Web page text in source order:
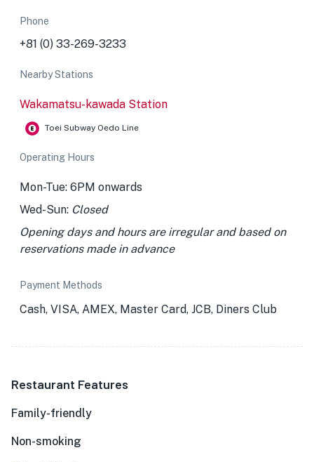
Phone
+81 (0) 33-269-3233
Nearby Stations
Wakamatsu-kawada Station
Toei Subway Oedo Line
Operating Hours
Mon-Tue: 6PM onwards
Wed-Sun: Closed
Opening days and hours are irregular and based on
reservations made in advance
Payment Methods
Cash, VISA, AMEX, Master Card, JCB, Diners Club
Restaurant Features
Family-friendly
Non-smoking